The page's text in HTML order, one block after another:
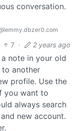
conversation.
7 · 2 years ago
note in your old
to another
profile. Use the
you want to
always search
new account.